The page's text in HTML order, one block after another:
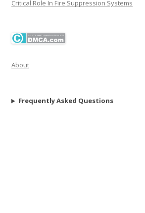
Critical Role In Fire Suppression Systems
About
Frequently Asked Questions